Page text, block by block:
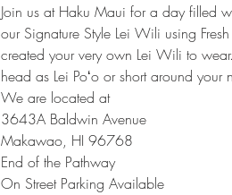
Join us at Haku Maui for a day filled
our Signature Style Lei Wili using
created your very own Lei Wili to
head as Lei Poʻo or short around your
We are located at
3643A Baldwin Avenue
Makawao, HI 96768
End of the Pathway
On Street Parking Available